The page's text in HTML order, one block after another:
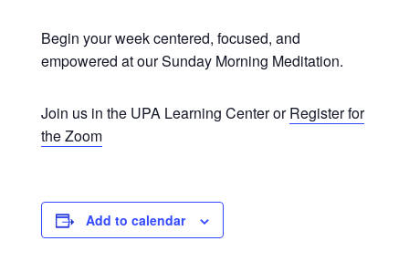
Begin your week centered, focused, and
empowered at our Sunday Morning Meditation.
Join us in the UPA Learning Center orRegister for
the Zoom
Add to calendar